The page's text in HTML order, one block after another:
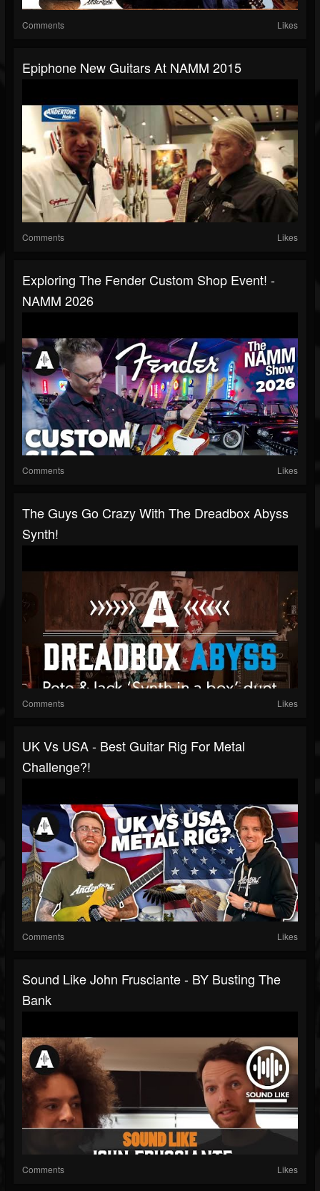
Comments Likes
Epiphone New Guitars At NAMM 2015
Comments Likes
Exploring The Fender Custom Shop Event! -
NAMM 2026
Comments Likes
The Guys Go Crazy With The Dreadbox Abyss
Synth!
Comments Likes
UK Vs USA - Best Guitar Rig For Metal
Challenge?!
Comments Likes
Sound Like John Frusciante - BY Busting The
Bank
Comments Likes